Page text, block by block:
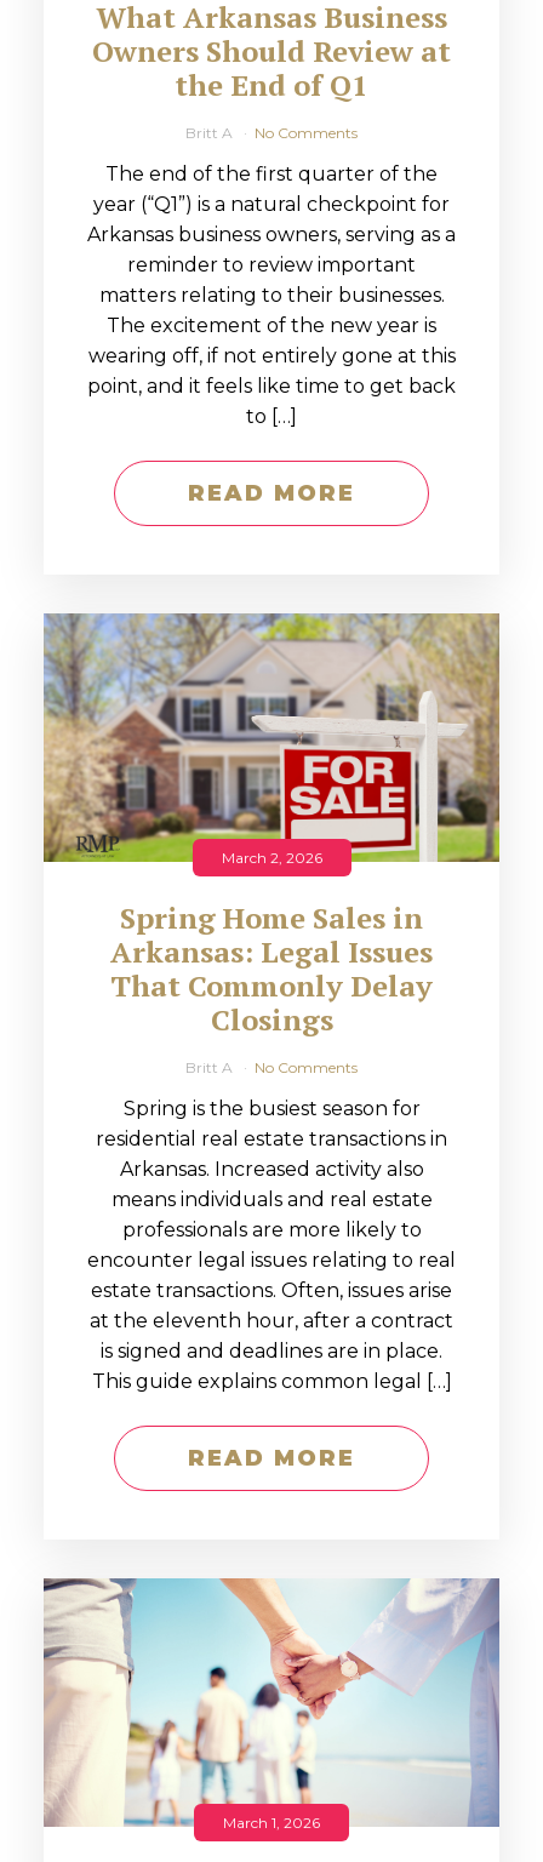
What Arkansas Business
Owners Should Review at
the End of Q1
Britt A No Comments
The end of the first quarter of the
year (“Q1”) is a natural checkpoint for
Arkansas business owners, serving as a
reminder to review important
matters relating to their businesses.
The excitement of the new year is
wearing off, if not entirely gone at this
point, and it feels like time to get back
to […]
READ MORE
March 2, 2026
Spring Home Sales in
Arkansas: Legal Issues
That Commonly Delay
Closings
Britt A No Comments
Spring is the busiest season for
residential real estate transactions in
Arkansas. Increased activity also
means individuals and real estate
professionals are more likely to
encounter legal issues relating to real
estate transactions. Often, issues arise
at the eleventh hour, after a contract
is signed and deadlines are in place.
This guide explains common legal […]
READ MORE
March 1, 2026